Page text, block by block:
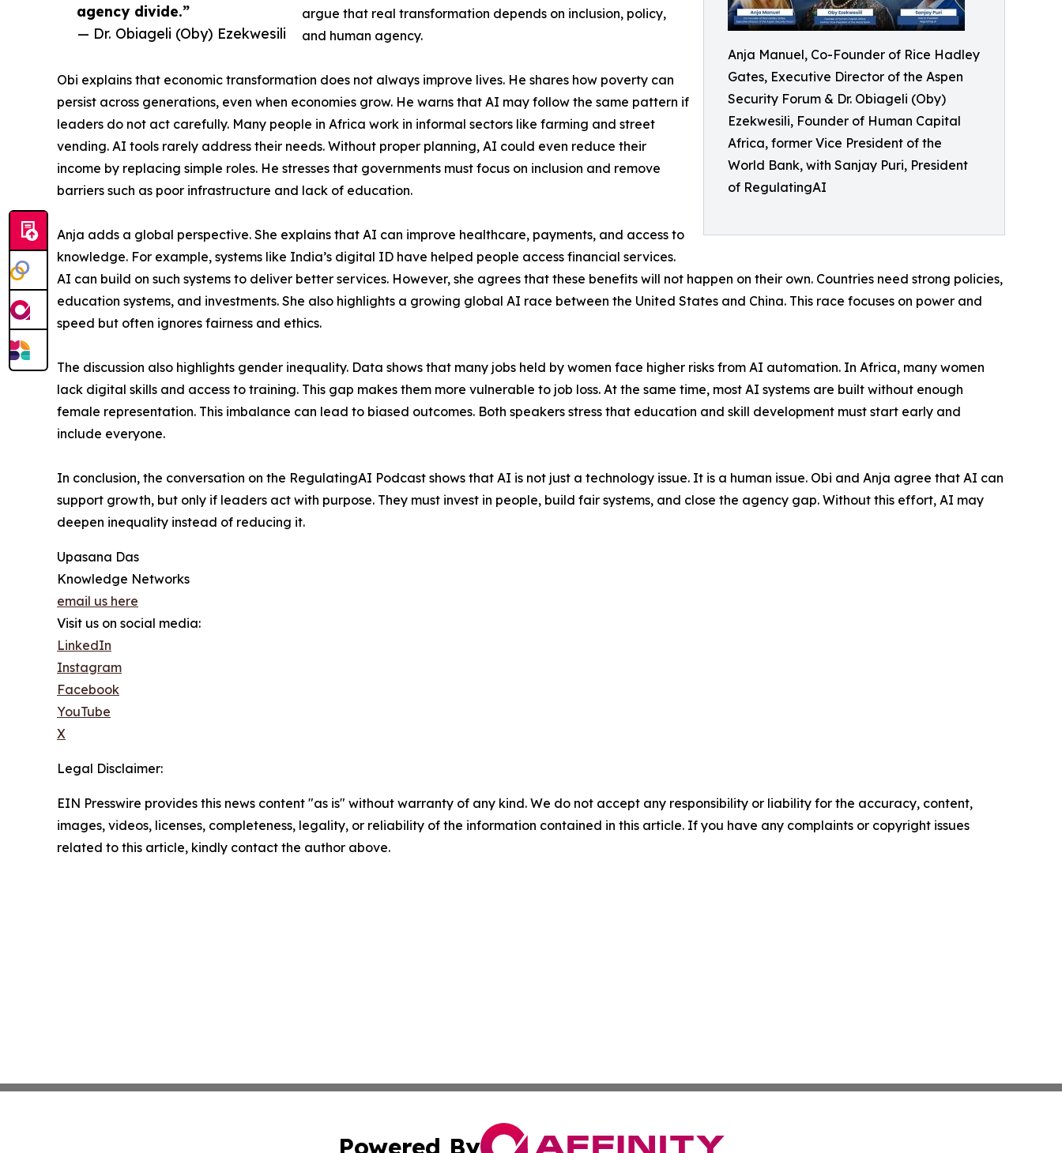
Anja Manuel, Co-Founder of Rice Hadley
Gates, Executive Director of the Aspen
Security Forum & Dr. Obiageli (Oby)
Ezekwesili, Founder of Human Capital
Africa, former Vice President of the
World Bank, with Sanjay Puri, President
of RegulatingAI
agency divide.”
— Dr. Obiageli (Oby) Ezekwesili
argue that real transformation depends on inclusion, policy,
and human agency.
Obi explains that economic transformation does not always improve lives. He shares how poverty can
persist across generations, even when economies grow. He warns that AI may follow the same pattern if
leaders do not act carefully. Many people in Africa work in informal sectors like farming and street
vending. AI tools rarely address their needs. Without proper planning, AI could even reduce their
income by replacing simple roles. He stresses that governments must focus on inclusion and remove
barriers such as poor infrastructure and lack of education.
Anja adds a global perspective. She explains that AI can improve healthcare, payments, and access to
knowledge. For example, systems like India’s digital ID have helped people access financial services.
AI can build on such systems to deliver better services. However, she agrees that these benefits will not happen on their own. Countries need strong policies,
education systems, and investments. She also highlights a growing global AI race between the United States and China. This race focuses on power and
speed but often ignores fairness and ethics.
The discussion also highlights gender inequality. Data shows that many jobs held by women face higher risks from AI automation. In Africa, many women
lack digital skills and access to training. This gap makes them more vulnerable to job loss. At the same time, most AI systems are built without enough
female representation. This imbalance can lead to biased outcomes. Both speakers stress that education and skill development must start early and
include everyone.
In conclusion, the conversation on the RegulatingAI Podcast shows that AI is not just a technology issue. It is a human issue. Obi and Anja agree that AI can
support growth, but only if leaders act with purpose. They must invest in people, build fair systems, and close the agency gap. Without this effort, AI may
deepen inequality instead of reducing it.
Upasana Das
Knowledge Networks
email us here
Visit us on social media:
LinkedIn
Instagram
Facebook
YouTube
X
Legal Disclaimer:
EIN Presswire provides this news content "as is" without warranty of any kind. We do not accept any responsibility or liability for the accuracy, content,
images, videos, licenses, completeness, legality, or reliability of the information contained in this article. If you have any complaints or copyright issues
related to this article, kindly contact the author above.
Powered By